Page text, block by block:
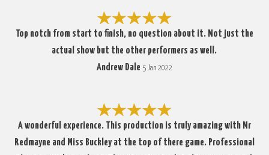
Top notch from start to finish, no question about it. Not just the
actual show but the other performers as well.
Andrew Dale 5 Jan 2022
A wonderful experience. This production is truly amazing with Mr
Redmayne and Miss Buckley at the top of there game. Professional